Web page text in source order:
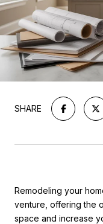
SHARE
Remodeling your
venture, offering the
space and increase